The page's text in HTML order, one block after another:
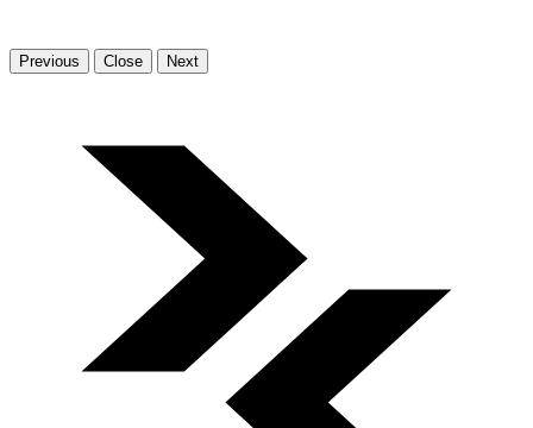
Previous Close Next